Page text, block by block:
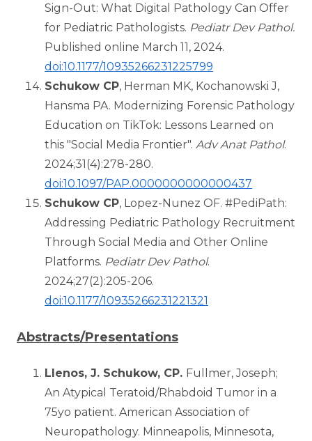
Sign-Out: What Digital Pathology Can Offer
for Pediatric Pathologists. Pediatr Dev Pathol.
Published online March 11, 2024.
doi:10.1177/10935266231225799
Schukow CP, Herman MK, Kochanowski J,
Hansma PA. Modernizing Forensic Pathology
Education on TikTok: Lessons Learned on
this "Social Media Frontier". Adv Anat Pathol.
2024;31(4):278-280.
doi:10.1097/PAP.0000000000000437
Schukow CP, Lopez-Nunez OF. #PediPath:
Addressing Pediatric Pathology Recruitment
Through Social Media and Other Online
Platforms. Pediatr Dev Pathol.
2024;27(2):205-206.
doi:10.1177/10935266231221321
Abstracts/Presentations
Llenos, J. Schukow, CP. Fullmer, Joseph;
An Atypical Teratoid/Rhabdoid Tumor in a
75yo patient. American Association of
Neuropathology. Minneapolis, Minnesota,